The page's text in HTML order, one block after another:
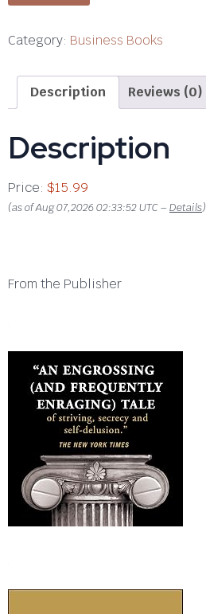
Category: Business Books
Description Reviews (0)
Description
Price: $15.99
(as of Aug 07,2026 02:33:52 UTC – Details)
From the Publisher